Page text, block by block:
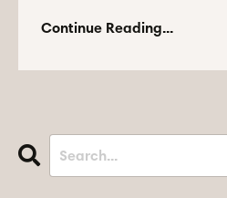
Continue Reading...